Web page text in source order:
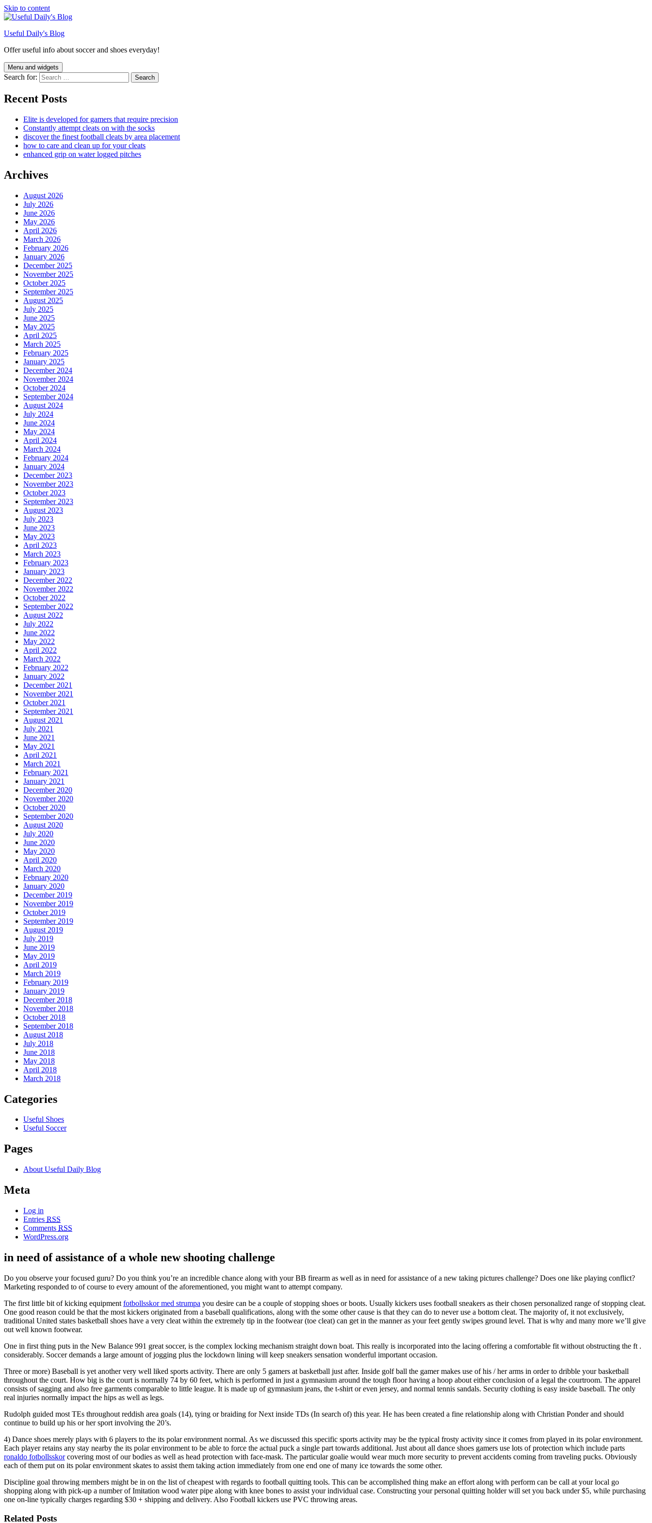
Skip to content
Useful Daily's Blog
Offer useful info about soccer and shoes everyday!
Menu and widgets
Search for:
Recent Posts
Elite is developed for gamers that require precision
Constantly attempt cleats on with the socks
discover the finest football cleats by area placement
how to care and clean up for your cleats
enhanced grip on water logged pitches
Archives
August 2026
July 2026
June 2026
May 2026
April 2026
March 2026
February 2026
January 2026
December 2025
November 2025
October 2025
September 2025
August 2025
July 2025
June 2025
May 2025
April 2025
March 2025
February 2025
January 2025
December 2024
November 2024
October 2024
September 2024
August 2024
July 2024
June 2024
May 2024
April 2024
March 2024
February 2024
January 2024
December 2023
November 2023
October 2023
September 2023
August 2023
July 2023
June 2023
May 2023
April 2023
March 2023
February 2023
January 2023
December 2022
November 2022
October 2022
September 2022
August 2022
July 2022
June 2022
May 2022
April 2022
March 2022
February 2022
January 2022
December 2021
November 2021
October 2021
September 2021
August 2021
July 2021
June 2021
May 2021
April 2021
March 2021
February 2021
January 2021
December 2020
November 2020
October 2020
September 2020
August 2020
July 2020
June 2020
May 2020
April 2020
March 2020
February 2020
January 2020
December 2019
November 2019
October 2019
September 2019
August 2019
July 2019
June 2019
May 2019
April 2019
March 2019
February 2019
January 2019
December 2018
November 2018
October 2018
September 2018
August 2018
July 2018
June 2018
May 2018
April 2018
March 2018
Categories
Useful Shoes
Useful Soccer
Pages
About Useful Daily Blog
Meta
Log in
Entries RSS
Comments RSS
WordPress.org
in need of assistance of a whole new shooting challenge
Do you observe your focused guru? Do you think you’re an incredible chance along with your BB firearm as well as in need for assistance of a new taking pictures challenge? Does one like playing conflict?
Marketing responded to of course to every amount of the aforementioned, you might want to attempt company.
The first little bit of kicking equipment fotbollsskor med strumpa you desire can be a couple of stopping shoes or boots. Usually kickers uses football sneakers as their chosen personalized range of stopping cleat.
One good reason could be that the most kickers originated from a baseball qualifications, along with the some other cause is that they can do to never use a bottom cleat. The majority of, it not exclusively,
traditional United states basketball shoes have a very cleat within the extremely tip in the footwear (toe cleat) can get in the manner as your feet gently swipes ground level. That is why and many more we’ll give
out well known footwear.
One in first thing puts in the New Balance 991 great soccer, is the complex locking mechanism straight down boat. This really is incorporated into the lacing offering a comfortable fit without obstructing the ft .
considerably. Soccer demands a large amount of jogging plus the lockdown lining will keep sneakers sensation wonderful important occasion.
Three or more) Baseball is yet another very well liked sports activity. There are only 5 gamers at basketball just after. Inside golf ball the gamer makes use of his / her arms in order to dribble your basketball
throughout the court. How big is the court is normally 74 by 60 feet, which is performed in just a gymnasium around the tough floor having a hoop about either conclusion of a legal the courtroom. The apparel
consists of sagging and also free garments comparable to little league. It is made up of gymnasium jeans, the t-shirt or even jersey, and normal tennis sandals. Security clothing is easy inside baseball. The only
real injuries normally impact the hips as well as legs.
Rudolph guided most TEs throughout reddish area goals (14), tying or braiding for Next inside TDs (In search of) this year. He has been created a fine relationship along with Christian Ponder and should
continue to build up his or her sport involving the 20’s.
4) Dance shoes merely plays with 6 players to the its polar environment normal. As we discussed this specific sports activity may be the typical frosty activity since it comes from played in its polar environment.
Each player retains any stay nearby the its polar environment to be able to force the actual puck a single part towards additional. Just about all dance shoes gamers use lots of protection which include parts
ronaldo fotbollsskorcovering most of our bodies as well as head protection with face-mask. The particular goalie would wear much more security to prevent accidents coming from traveling pucks. Obviously
each of them put on its polar environment skates to assist them taking action immediately from one end one of many ice towards the some other.
Discipline goal throwing members might be in on the list of cheapest with regards to football quitting tools. This can be accomplished thing make an effort along with perform can be call at your local go
shopping along with pick-up a number of Imitation wood water pipe along with knee bones to assist your individual case. Constructing your personal quitting holder will set you back under $5, while purchasing
one on-line typically charges regarding $30 + shipping and delivery. Also Football kickers use PVC throwing areas.
Related Posts